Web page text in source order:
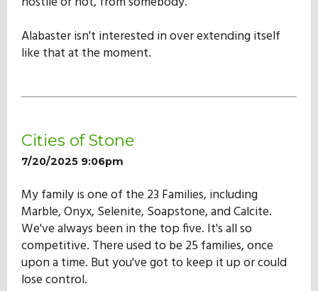
Alabaster isn't interested in over extending itself
like that at the moment.
Cities of Stone
7/20/2025 9:06pm
My family is one of the 23 Families, including
Marble, Onyx, Selenite, Soapstone, and Calcite.
We've always been in the top five. It's all so
competitive. There used to be 25 families, once
upon a time. But you've got to keep it up or could
lose control.